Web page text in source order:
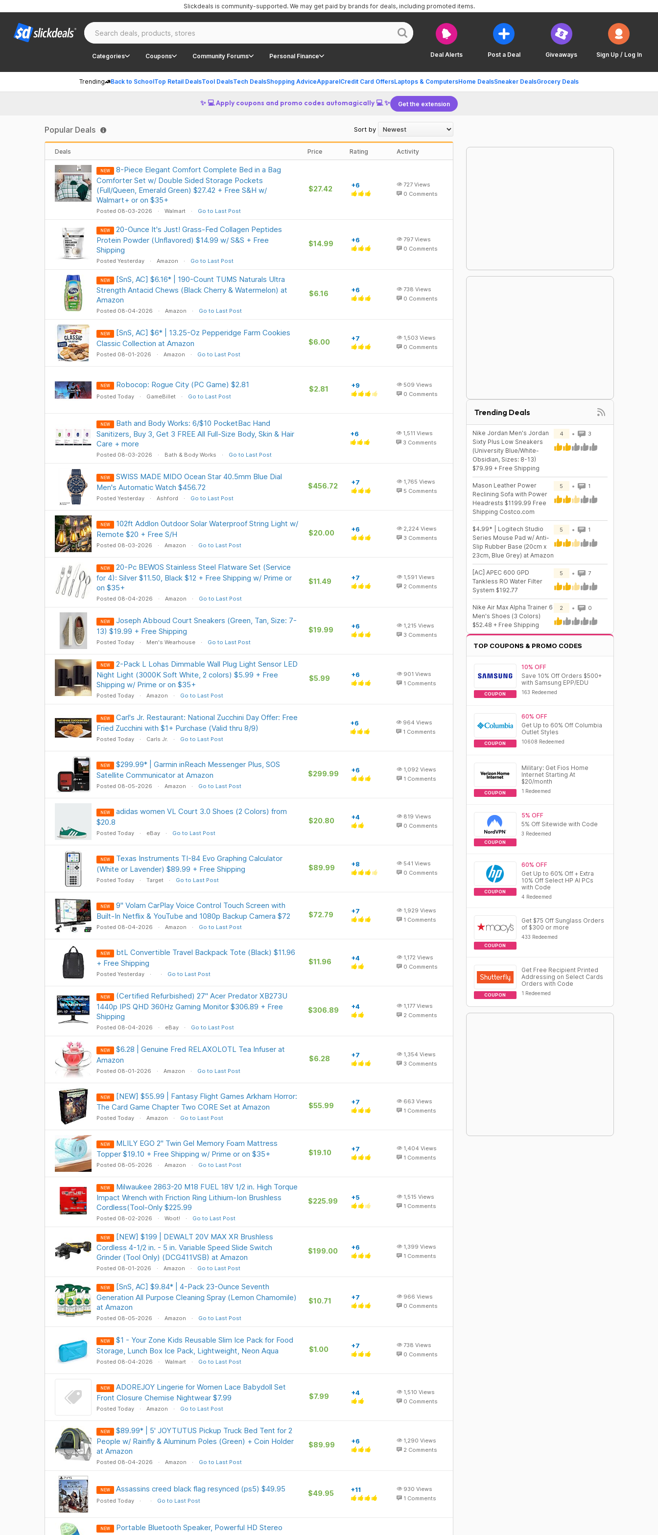
Deal Alerts Post a Deal Giveaways Sign Up / Log In
Categories Coupons Community Forums Personal Finance
Trending Back to SchoolTop Retail DealsTool DealsTech DealsShopping AdviceApparelCredit Card OffersLaptops & ComputersHome DealsSneaker DealsGrocery Deals
Slickdeals is community-supported. We may get paid by brands for deals, including promoted items.
✨ 💻 Apply coupons and promo codes automagically 💻 ✨ Get the extension
Popular Deals Sort by
Deals Price Rating Activity
NEW
8-Piece Elegant Comfort Complete Bed in a Bag
Comforter Set w/ Double Sided Storage Pockets
(Full/Queen, Emerald Green) $27.42 + Free S&H w/
Walmart+ or on $35+
Posted 08-03-2026 Walmart Go to Last Post
$27.42 +6 727 Views
0 Comments
NEW
20-Ounce It's Just! Grass-Fed Collagen Peptides
Protein Powder (Unflavored) $14.99 w/ S&S + Free
Shipping
Posted Yesterday Amazon Go to Last Post
$14.99 +6 797 Views
0 Comments
NEW
[SnS, AC] $6.16* | 190-Count TUMS Naturals Ultra
Strength Antacid Chews (Black Cherry & Watermelon) at
Amazon
Posted 08-04-2026 Amazon Go to Last Post
$6.16 +6 738 Views
0 Comments
NEW
[SnS, AC] $6* | 13.25-Oz Pepperidge Farm Cookies
Classic Collection at Amazon
Posted 08-01-2026 Amazon Go to Last Post
$6.00 +7 1,503 Views
0 Comments
NEW Robocop: Rogue City (PC Game) $2.81
Posted Today GameBillet Go to Last Post
$2.81 +9 509 Views
0 Comments
NEW
Bath and Body Works: 6/$10 PocketBac Hand
Sanitizers, Buy 3, Get 3 FREE All Full-Size Body, Skin & Hair
Care + more
Posted 08-03-2026 Bath & Body Works Go to Last Post
+6 1,511 Views
3 Comments
NEW
SWISS MADE MIDO Ocean Star 40.5mm Blue Dial
Men's Automatic Watch $456.72
Posted Yesterday Ashford Go to Last Post
$456.72 +7 1,765 Views
5 Comments
NEW
102ft Addlon Outdoor Solar Waterproof String Light w/
Remote $20 + Free S/H
Posted 08-03-2026 Amazon Go to Last Post
$20.00 +6 2,224 Views
3 Comments
NEW
20-Pc BEWOS Stainless Steel Flatware Set (Service
for 4): Silver $11.50, Black $12 + Free Shipping w/ Prime or
on $35+
Posted 08-04-2026 Amazon Go to Last Post
$11.49 +7 1,591 Views
2 Comments
NEW
Joseph Abboud Court Sneakers (Green, Tan, Size: 7-
13) $19.99 + Free Shipping
Posted Today Men's Wearhouse Go to Last Post
$19.99 +6 1,215 Views
3 Comments
NEW
2-Pack L Lohas Dimmable Wall Plug Light Sensor LED
Night Light (3000K Soft White, 2 colors) $5.99 + Free
Shipping w/ Prime or on $35+
Posted Today Amazon Go to Last Post
$5.99 +6 901 Views
1 Comments
NEW
Carl's Jr. Restaurant: National Zucchini Day Offer: Free
Fried Zucchini with $1+ Purchase (Valid thru 8/9)
Posted Today Carls Jr. Go to Last Post
+6 964 Views
1 Comments
NEW
$299.99* | Garmin inReach Messenger Plus, SOS
Satellite Communicator at Amazon
Posted 08-05-2026 Amazon Go to Last Post
$299.99 +6 1,092 Views
1 Comments
NEW
adidas women VL Court 3.0 Shoes (2 Colors) from
$20.8
Posted Today eBay Go to Last Post
$20.80 +4 819 Views
0 Comments
NEW
Texas Instruments TI-84 Evo Graphing Calculator
(White or Lavender) $89.99 + Free Shipping
Posted Today Target Go to Last Post
$89.99 +8 541 Views
0 Comments
NEW
9" Volam CarPlay Voice Control Touch Screen with
Built-In Netflix & YouTube and 1080p Backup Camera $72
Posted 08-04-2026 Amazon Go to Last Post
$72.79 +7 1,929 Views
1 Comments
NEW
btL Convertible Travel Backpack Tote (Black) $11.96
+ Free Shipping
Posted Yesterday Go to Last Post
$11.96 +4 1,172 Views
0 Comments
NEW
(Certified Refurbished) 27" Acer Predator XB273U
1440p IPS QHD 360Hz Gaming Monitor $306.89 + Free
Shipping
Posted 08-04-2026 eBay Go to Last Post
$306.89 +4 1,177 Views
2 Comments
NEW
$6.28 | Genuine Fred RELAXOLOTL Tea Infuser at
Amazon
Posted 08-01-2026 Amazon Go to Last Post
$6.28 +7 1,354 Views
3 Comments
NEW
[NEW] $55.99 | Fantasy Flight Games Arkham Horror:
The Card Game Chapter Two CORE Set at Amazon
Posted Today Amazon Go to Last Post
$55.99 +7 663 Views
1 Comments
NEW
MLILY EGO 2" Twin Gel Memory Foam Mattress
Topper $19.10 + Free Shipping w/ Prime or on $35+
Posted 08-05-2026 Amazon Go to Last Post
$19.10 +7 1,404 Views
1 Comments
NEW
Milwaukee 2863-20 M18 FUEL 18V 1/2 in. High Torque
Impact Wrench with Friction Ring Lithium-Ion Brushless
Cordless(Tool-Only $225.99
Posted 08-02-2026 Woot! Go to Last Post
$225.99 +5 1,515 Views
1 Comments
NEW
[NEW] $199 | DEWALT 20V MAX XR Brushless
Cordless 4-1/2 in. - 5 in. Variable Speed Slide Switch
Grinder (Tool Only) (DCG411VSB) at Amazon
Posted 08-01-2026 Amazon Go to Last Post
$199.00 +6 1,399 Views
1 Comments
NEW
[SnS, AC] $9.84* | 4-Pack 23-Ounce Seventh
Generation All Purpose Cleaning Spray (Lemon Chamomile)
at Amazon
Posted 08-05-2026 Amazon Go to Last Post
$10.71 +7 966 Views
0 Comments
NEW
$1 - Your Zone Kids Reusable Slim Ice Pack for Food
Storage, Lunch Box Ice Pack, Lightweight, Neon Aqua
Posted 08-04-2026 Walmart Go to Last Post
$1.00 +7 738 Views
0 Comments
NEW
ADOREJOY Lingerie for Women Lace Babydoll Set
Front Closure Chemise Nightwear $7.99
Posted Today Amazon Go to Last Post
$7.99 +4 1,510 Views
0 Comments
NEW
$89.99* | 5' JOYTUTUS Pickup Truck Bed Tent for 2
People w/ Rainfly & Aluminum Poles (Green) + Coin Holder
at Amazon
Posted 08-04-2026 Amazon Go to Last Post
$89.99 +6 1,290 Views
2 Comments
NEW Assassins creed black flag resynced (ps5) $49.95
Posted Today Go to Last Post
$49.95 +11 930 Views
1 Comments
NEW
Portable Bluetooth Speaker, Powerful HD Stereo
Trending Deals
Nike Jordan Men's Jordan
Sixty Plus Low Sneakers
(University Blue/White-
Obsidian, Sizes: 8-13)
$79.99 + Free Shipping
4 3
Mason Leather Power
Reclining Sofa with Power
Headrests $1199.99 Free
Shipping Costco.com
5 1
$4.99* | Logitech Studio
Series Mouse Pad w/ Anti-
Slip Rubber Base (20cm x
23cm, Blue Grey) at Amazon
5 1
[AC] APEC 600 GPD
Tankless RO Water Filter
System $192.77
5 7
Nike Air Max Alpha Trainer 6
Men's Shoes (3 Colors)
$52.48 + Free Shipping
2 0
TOP COUPONS & PROMO CODES
COUPON
10% OFF
Save 10% Off Orders $500+
with Samsung EPP/EDU
163 Redeemed
COUPON
60% OFF
Get Up to 60% Off Columbia
Outlet Styles
10608 Redeemed
COUPON
Military: Get Fios Home
Internet Starting At
$20/month
1 Redeemed
COUPON
5% OFF
5% Off Sitewide with Code
3 Redeemed
COUPON
60% OFF
Get Up to 60% Off + Extra
10% Off Select HP AI PCs
with Code
4 Redeemed
COUPON
Get $75 Off Sunglass Orders
of $300 or more
433 Redeemed
COUPON
Get Free Recipient Printed
Addressing on Select Cards
Orders with Code
1 Redeemed